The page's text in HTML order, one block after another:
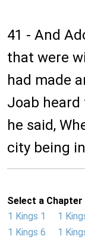
41 - And
that were
had made
Joab
he said,
city being
Select a Chapter
1 Kings 1
1
1 Kings 6
1